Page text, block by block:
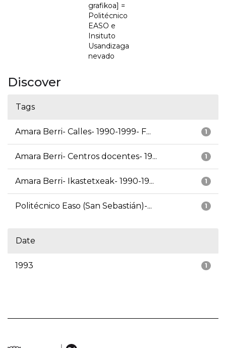
grafikoa] =
Politécnico
EASO e
Insituto
Usandizaga
nevado
Discover
Tags
1
Amara Berri- Calles- 1990-1999- F...
1
Amara Berri- Centros docentes- 19...
1
Amara Berri- Ikastetxeak- 1990-19...
1
Politécnico Easo (San Sebastián)-...
Date
1
1993